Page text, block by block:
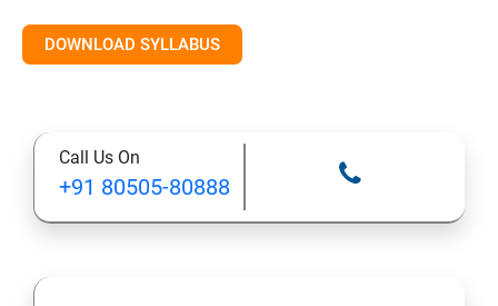
11: Java and Databases
13: A Java Calculator Project (This is Done By Student
Himself)
DOWNLOAD SYLLABUS
Call Us On
+91 80505-80888